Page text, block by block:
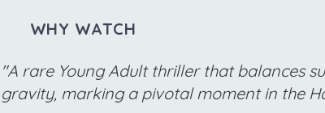
WHY WATCH
"A rare Young Adult thriller that balances
gravity, marking a pivotal moment in the